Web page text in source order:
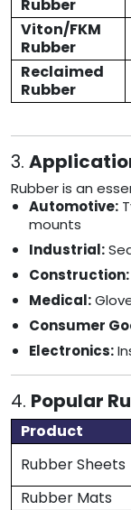
Rubber
Viton/FKM
Rubber
Reclaimed
Rubber
3.
Rubber is an
Automotive:
mounts
Industrial:
Construction:
Medical:
Consumer
Electronics:
4. Popular
Product
Rubber Sheets
Rubber Mats